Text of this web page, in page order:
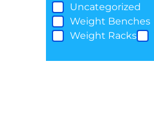
Uncategorized
Weight Benches
Weight Racks